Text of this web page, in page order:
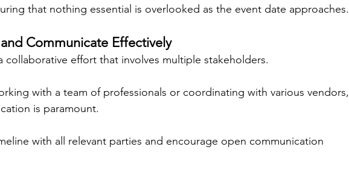
that nothing essential is overlooked as the event date approaches.
Communicate Effectively
collaborative effort that involves multiple stakeholders.
with a team of professionals or coordinating with various vendors,
is paramount.
with all relevant parties and encourage open communication